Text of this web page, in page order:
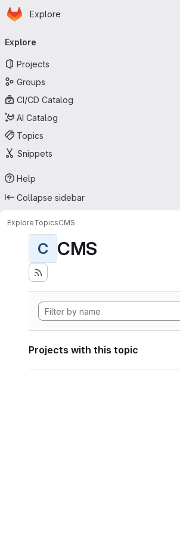
Skip to main content
Homepage
Explore
navigation
Explore
Projects
Groups
CI/CD Catalog
AI Catalog
Topics
Snippets
Help
Collapse sidebar
ExploreTopicsCMS
C CMS
Projects with this topic